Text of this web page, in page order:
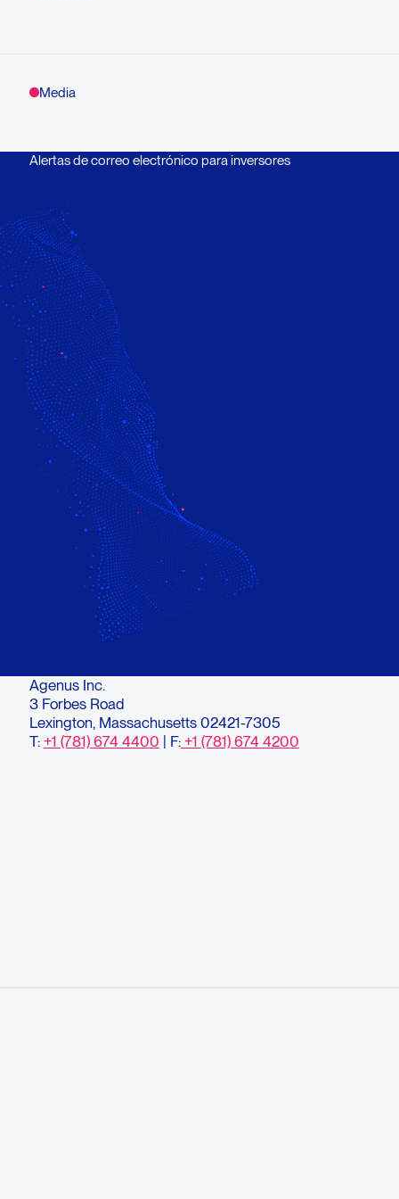
Media
Alertas de correo electrónico para inversores
Agenus Inc.
3 Forbes Road
Lexington, Massachusetts 02421-7305
T: +1 (781) 674 4400 | F:+1 (781) 674 4200